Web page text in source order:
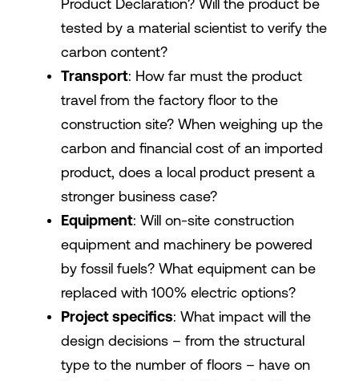
Product Declaration? Will the product be
tested by a material scientist to verify the
carbon content?
Transport: How far must the product
travel from the factory floor to the
construction site? When weighing up the
carbon and financial cost of an imported
product, does a local product present a
stronger business case?
Equipment: Will on-site construction
equipment and machinery be powered
by fossil fuels? What equipment can be
replaced with 100% electric options?
Project specifics: What impact will the
design decisions – from the structural
type to the number of floors – have on